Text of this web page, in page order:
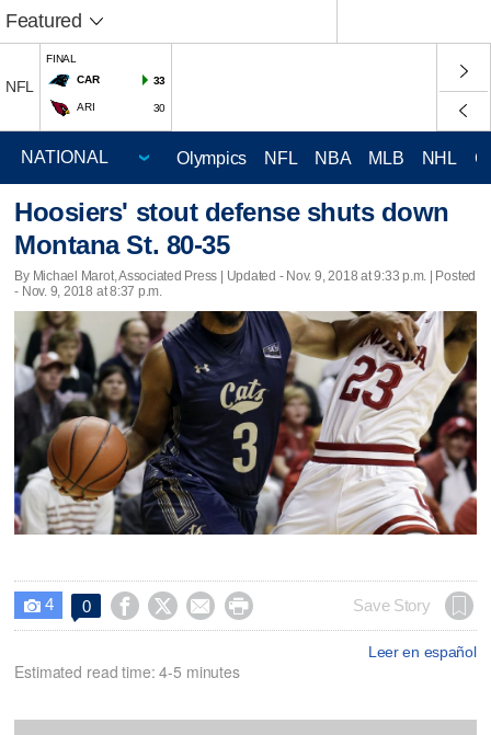
Featured
NFL
FINAL
CAR
33
ARI 30
Olympics NFL NBA MLB NHL
Hoosiers' stout defense shuts down
Montana St. 80-35
By Michael Marot, Associated Press | Updated - Nov. 9, 2018 at 9:33 p.m. | Posted
- Nov. 9, 2018 at 8:37 p.m.
 4 0     Save Story
Leer en español
Estimated read time: 4-5 minutes